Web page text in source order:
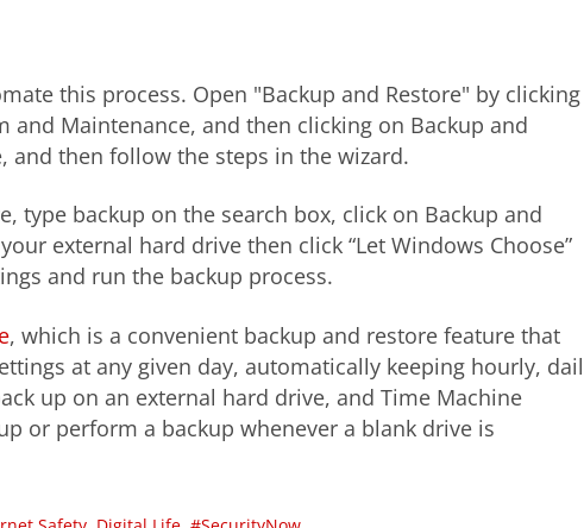
this process. Open "Backup and Restore" by clicking
and Maintenance, and then clicking on Backup and
and then follow the steps in the wizard.
type backup on the search box, click on Backup and
external hard drive then click “Let Windows Choose”
and run the backup process.
, which is a convenient backup and restore feature that
at any given day, automatically keeping hourly,
up on an external hard drive, and Time Machine
or perform a backup whenever a blank drive is